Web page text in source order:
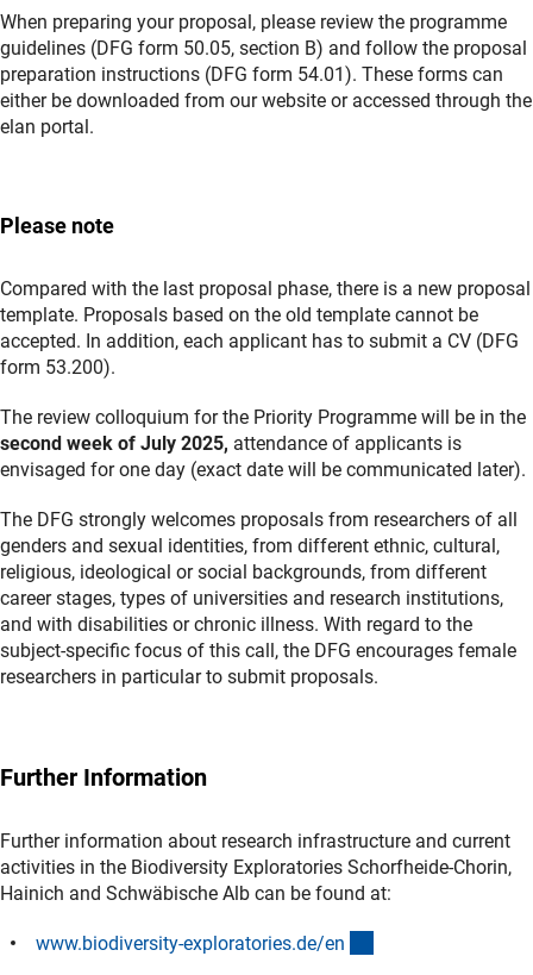
When preparing your proposal, please review the programme
guidelines (DFG form 50.05, section B) and follow the proposal
preparation instructions (DFG form 54.01). These forms can
either be downloaded from our website or accessed through the
elan portal.
Please note
Compared with the last proposal phase, there is a new proposal
template. Proposals based on the old template cannot be
accepted. In addition, each applicant has to submit a CV (DFG
form 53.200).
The review colloquium for the Priority Programme will be in the
second week of July 2025, attendance of applicants is
envisaged for one day (exact date will be communicated later).
The DFG strongly welcomes proposals from researchers of all
genders and sexual identities, from different ethnic, cultural,
religious, ideological or social backgrounds, from different
career stages, types of universities and research institutions,
and with disabilities or chronic illness. With regard to the
subject-specific focus of this call, the DFG encourages female
researchers in particular to submit proposals.
Further Information
Further information about research infrastructure and current
activities in the Biodiversity Exploratories Schorfheide-Chorin,
Hainich and Schwäbische Alb can be found at:
www.biodiversity-exploratories.de/en